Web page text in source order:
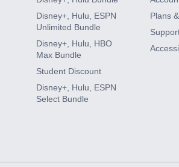
Disney+, Hulu, ESPN
Unlimited Bundle
Disney+, Hulu, HBO
Max Bundle
Student Discount
Disney+, Hulu, ESPN
Select Bundle
Plans